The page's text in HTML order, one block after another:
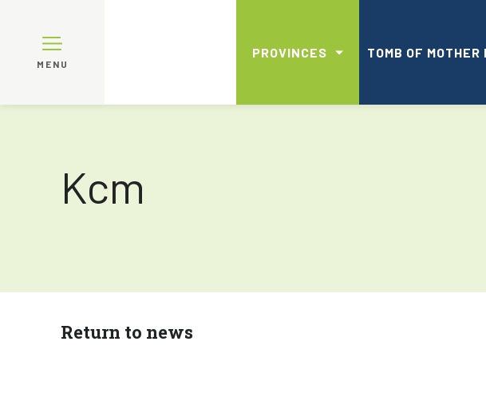
MENU
PROVINCES TOMB OF
Kcm
Return to news